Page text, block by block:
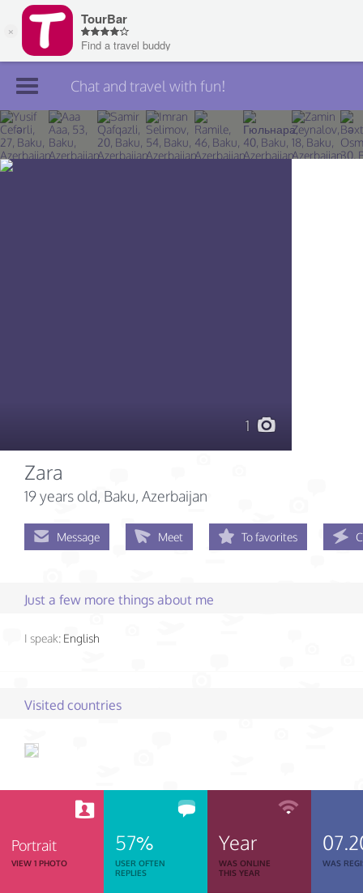
Join TourBar
Log in
Chat and travel with fun!
1
Zara
19 years old, Baku, Azerbaijan
Message Meet To favorites
Just a few more things about me
I speak: English
Visited countries
Portrait
VIEW 1 PHOTO
57%
USER OFTEN
REPLIES
Year
WAS ONLINE
THIS YEAR
WAS